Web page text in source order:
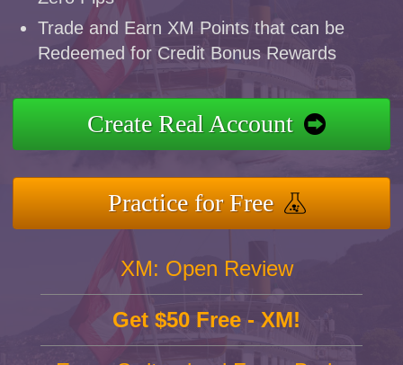
Trade and Earn XM Points that can be
Redeemed for Credit Bonus Rewards
Create Real Account
Practice for Free
XM: Open Review
Get $50 Free - XM!